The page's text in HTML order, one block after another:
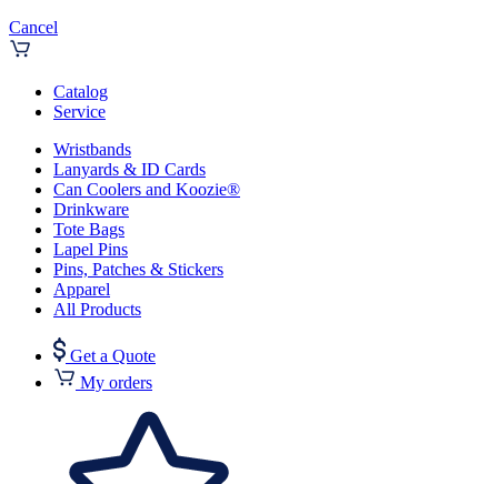
Cancel
Catalog
Service
Wristbands
Lanyards & ID Cards
Can Coolers and Koozie®
Drinkware
Tote Bags
Lapel Pins
Pins, Patches & Stickers
Apparel
All Products
Get a Quote
My orders